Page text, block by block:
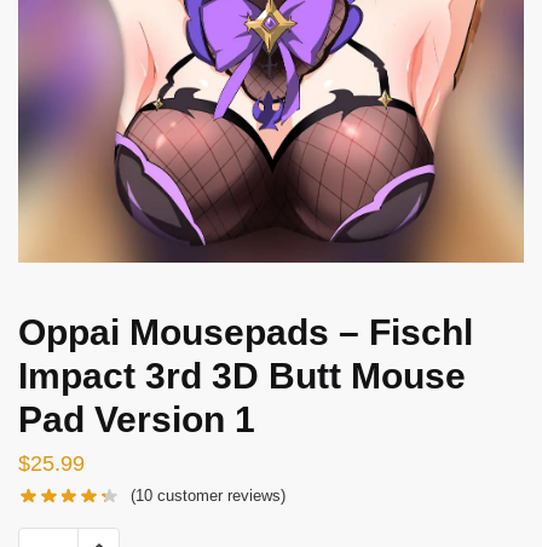
Oppai Mousepads – Fischl
Impact 3rd 3D Butt Mouse
Pad Version 1
$25.99
(10 customer reviews)